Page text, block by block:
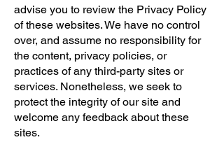
advise you to review the Privacy Policy
of these websites. We have no control
over, and assume no responsibility for
the content, privacy policies, or
practices of any third-party sites or
services. Nonetheless, we seek to
protect the integrity of our site and
welcome any feedback about these
sites.